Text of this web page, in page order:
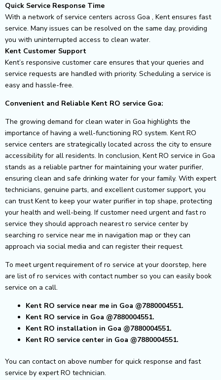
Quick Service Response Time
With a network of service centers across Goa , Kent ensures fast
service. Many issues can be resolved on the same day, providing
you with uninterrupted access to clean water.
Kent Customer Support
Kent’s responsive customer care ensures that your queries and
service requests are handled with priority. Scheduling a service is
easy and hassle-free.
Convenient and Reliable Kent RO service Goa:
The growing demand for clean water in Goa highlights the
importance of having a well-functioning RO system. Kent RO
service centers are strategically located across the city to ensure
accessibility for all residents. In conclusion, Kent RO service in Goa
stands as a reliable partner for maintaining your water purifier,
ensuring clean and safe drinking water for your family. With expert
technicians, genuine parts, and excellent customer support, you
can trust Kent to keep your water purifier in top shape, protecting
your health and well-being. If customer need urgent and fast ro
service they should approach nearest ro service center by
searching ro service near me in navigation map or they can
approach via social media and can register their request.
To meet urgent requirement of ro service at your doorstep, here
are list of ro services with contact number so you can easily book
service on a call.
Kent RO service near me in Goa @7880004551.
Kent RO service in Goa @7880004551.
Kent RO installation in Goa @7880004551.
Kent RO service center in Goa @7880004551.
You can contact on above number for quick response and fast
service by expert RO technician.